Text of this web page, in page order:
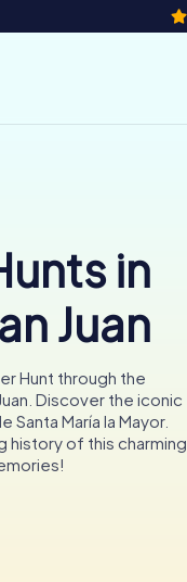
in
Juan
Hunt through the
Discover the iconic
Santa María la Mayor.
history of this charming